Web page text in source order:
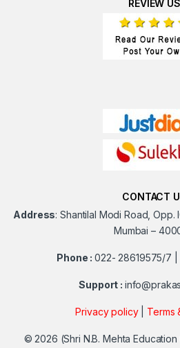
REVIEW US
CONTACT
Address: Shantilal Modi Road, Opp.
Mumbai –
Phone :022- 28619575/7
Support :
Privacy policy| Terms
© 2026 (Shri N.B. Mehta